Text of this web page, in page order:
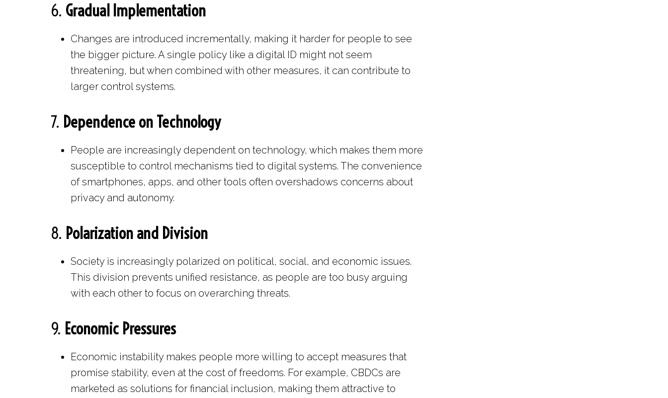
6. Gradual Implementation
Changes are introduced incrementally, making it harder for people to see
the bigger picture. A single policy like a digital ID might not seem
threatening, but when combined with other measures, it can contribute to
larger control systems.
7. Dependence on Technology
People are increasingly dependent on technology, which makes them more
susceptible to control mechanisms tied to digital systems. The convenience
of smartphones, apps, and other tools often overshadows concerns about
privacy and autonomy.
8. Polarization and Division
Society is increasingly polarized on political, social, and economic issues.
This division prevents unified resistance, as people are too busy arguing
with each other to focus on overarching threats.
9. Economic Pressures
Economic instability makes people more willing to accept measures that
promise stability, even at the cost of freedoms. For example, CBDCs are
marketed as solutions for financial inclusion, making them attractive to